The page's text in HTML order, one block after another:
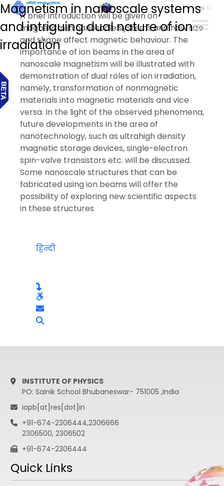
हिन्दी
Magnetism in nanoscale systems
and intriguing dual nature of ion
irradiation
A brief introduction will be given on
magnetism in nanoscale systems and how size
and shape affect magnetic behaviour. The
importance of ion beams in the area of
nanoscale magnetism will be illustrated with
demonstration of dual roles of ion irradiation,
namely, transformation of nonmagnetic
materials into magnetic materials and vice
versa. In the light of the observed phenomena,
future developments in the area of
nanotechnology, such as ultrahigh density
magnetic storage devices, single-electron
spin-valve transistors etc. will be discussed.
Some nanoscale structures that can be
fabricated using ion beams will offer the
possibility of exploring new scientific aspects
in these structures
हिन्दी
INSTITUTE OF PHYSICS
PO: Sainik School Bhubaneswar- 751005 ,India
iopb[at]res[dot]in
+91-674-2306444,2306666
2306500, 2306502
+91-674-2306444
Quick Links